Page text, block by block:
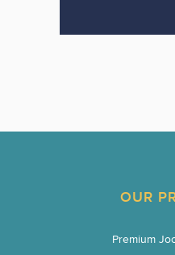
OUR
Premium